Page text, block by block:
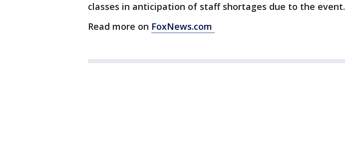
classes in anticipation of staff shortages due to the event.
Read more on FoxNews.com